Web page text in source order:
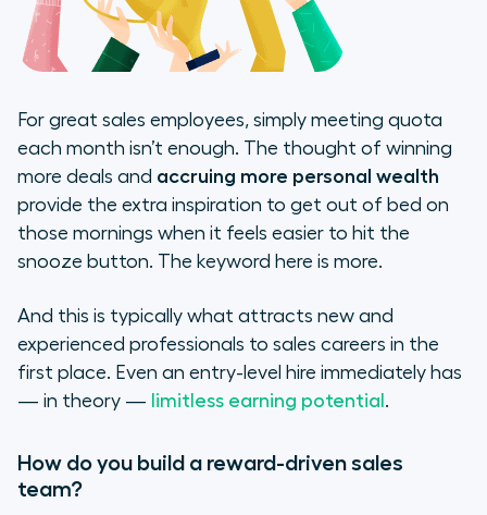
For great sales employees, simply meeting quota
each month isn’t enough. The thought of winning
more deals and accruing more personal wealth
provide the extra inspiration to get out of bed on
those mornings when it feels easier to hit the
snooze button. The keyword here is more.
And this is typically what attracts new and
experienced professionals to sales careers in the
first place. Even an entry-level hire immediately has
— in theory — limitless earning potential .
How do you build a reward-driven sales
team?